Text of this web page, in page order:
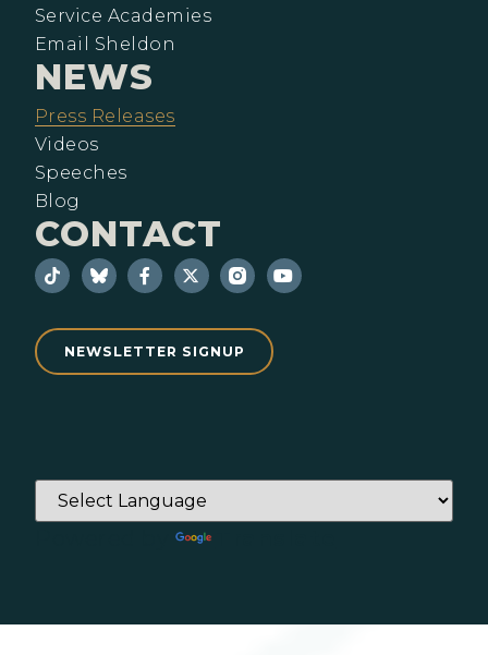
Service Academies
Email Sheldon
NEWS
Press Releases
Videos
Speeches
Blog
CONTACT
NEWSLETTER SIGNUP